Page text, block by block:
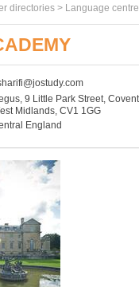
directories > Language
9 Little Park Street,
Midlands, CV1 1GG
England